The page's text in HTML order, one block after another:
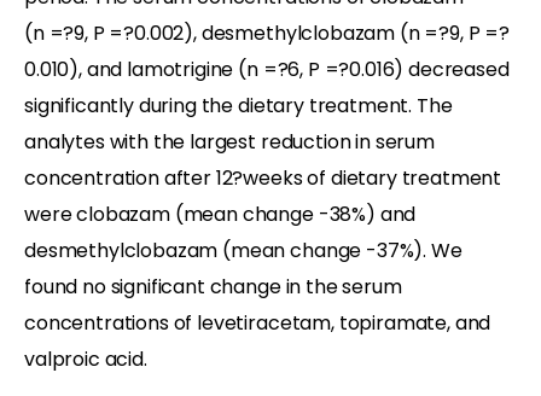
(n =?9, P =?0.002), desmethylclobazam (n =?9, P =?
0.010), and lamotrigine (n =?6, P =?0.016) decreased
significantly during the dietary treatment. The
analytes with the largest reduction in serum
concentration after 12?weeks of dietary treatment
were clobazam (mean change -38%) and
desmethylclobazam (mean change -37%). We
found no significant change in the serum
concentrations of levetiracetam, topiramate, and
valproic acid.